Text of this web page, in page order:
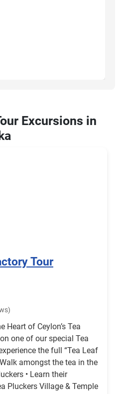
Excursions in
Tour
Heart of Ceylon’s Tea
one of our special Tea
the full “Tea Leaf
amongst the tea in the
• Learn their
Pluckers Village & Temple